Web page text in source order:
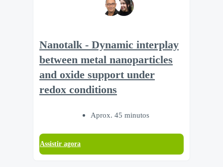
Nanotalk - Dynamic interplay
between metal nanoparticles
and oxide support under
redox conditions
Aprox. 45 minutos
Assistir agora